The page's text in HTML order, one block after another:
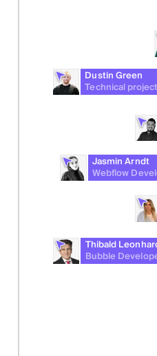
Thibald
Bubble
Jasmin Arndt
Webflow
Dustin Green
Technical